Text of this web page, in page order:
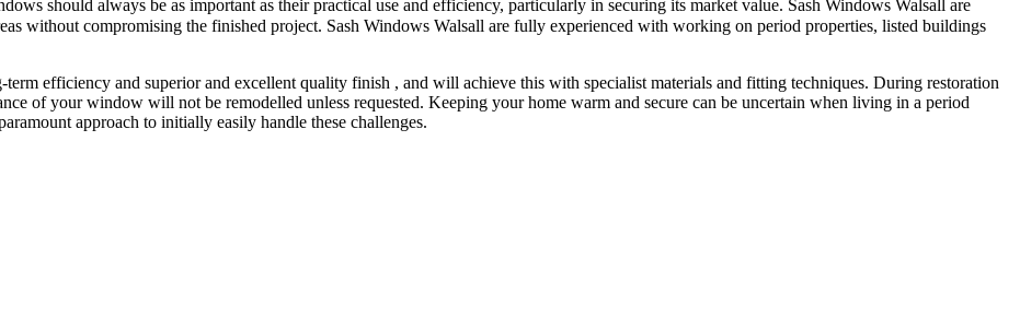
should always be as important as their practical use and efficiency, particularly in securing its market value. Sash Windows Walsall are
without compromising the finished project. Sash Windows Walsall are fully experienced with working on period properties, listed buildings
efficiency and superior and excellent quality finish , and will achieve this with specialist materials and fitting techniques. During restoration
of your window will not be remodelled unless requested. Keeping your home warm and secure can be uncertain when living in a period
approach to initially easily handle these challenges.